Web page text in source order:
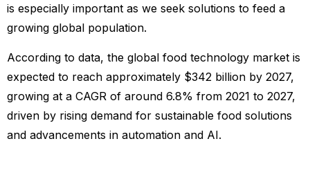
is especially important as we seek solutions to feed a
growing global population.
According to data, the global food technology market is
expected to reach approximately $342 billion by 2027,
growing at a CAGR of around 6.8% from 2021 to 2027,
driven by rising demand for sustainable food solutions
and advancements in automation and AI.